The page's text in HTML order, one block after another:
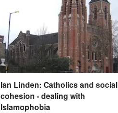
Ian Linden: Catholics and social
cohesion - dealing with
Islamophobia